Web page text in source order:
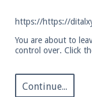
facebook.com/
https://https://
You are about to
control over. Click
Continue...